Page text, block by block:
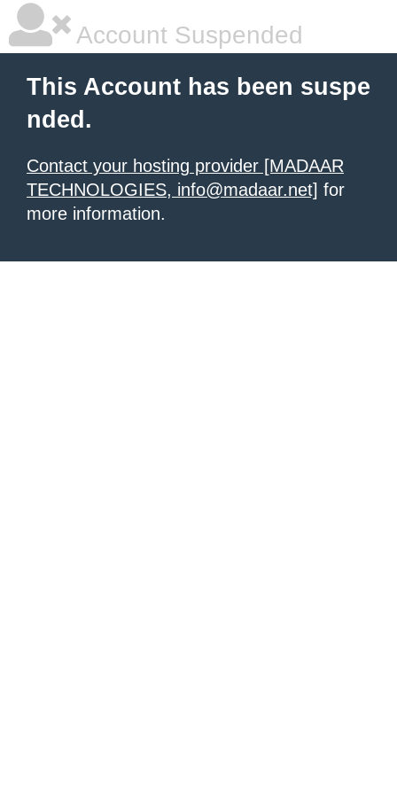
Account Suspended
This Account has been suspe
nded.
Contact your hosting provider [MADAAR
TECHNOLOGIES, info@madaar.net] for
more information.